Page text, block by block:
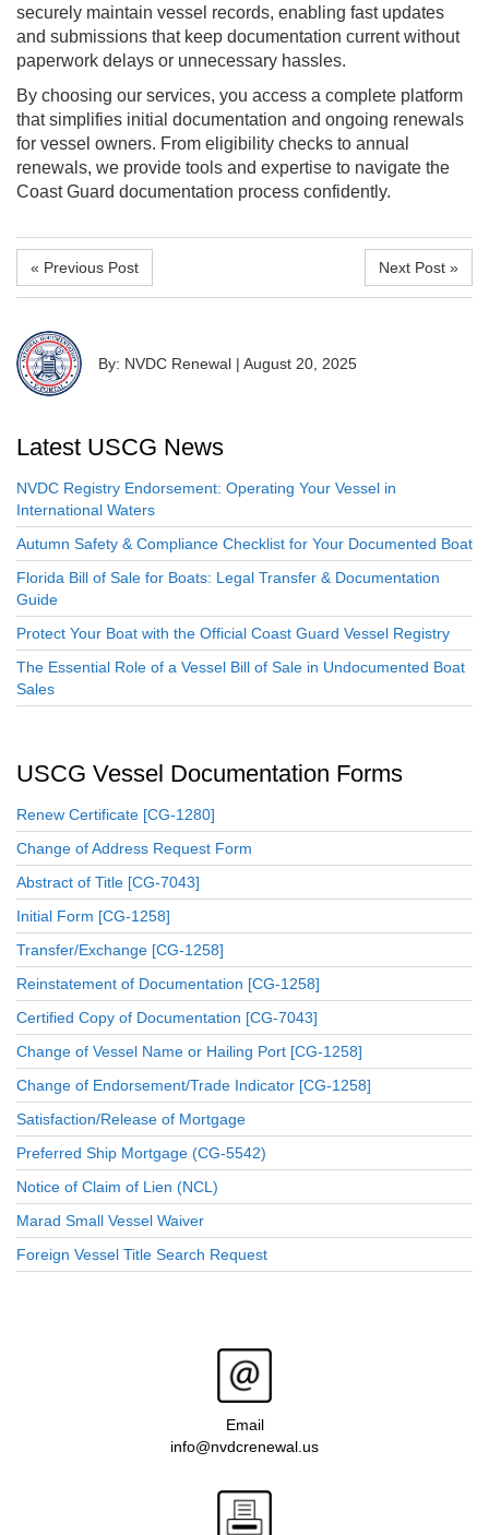
securely maintain vessel records, enabling fast updates
and submissions that keep documentation current without
paperwork delays or unnecessary hassles.
By choosing our services, you access a complete platform
that simplifies initial documentation and ongoing renewals
for vessel owners. From eligibility checks to annual
renewals, we provide tools and expertise to navigate the
Coast Guard documentation process confidently.
« Previous Post Next Post »
By: NVDC Renewal | August 20, 2025
Latest USCG News
NVDC Registry Endorsement: Operating Your Vessel in
International Waters
Autumn Safety & Compliance Checklist for Your Documented Boat
Florida Bill of Sale for Boats: Legal Transfer & Documentation
Guide
Protect Your Boat with the Official Coast Guard Vessel Registry
The Essential Role of a Vessel Bill of Sale in Undocumented Boat
Sales
USCG Vessel Documentation Forms
Renew Certificate [CG-1280]
Change of Address Request Form
Abstract of Title [CG-7043]
Initial Form [CG-1258]
Transfer/Exchange [CG-1258]
Reinstatement of Documentation [CG-1258]
Certified Copy of Documentation [CG-7043]
Change of Vessel Name or Hailing Port [CG-1258]
Change of Endorsement/Trade Indicator [CG-1258]
Satisfaction/Release of Mortgage
Preferred Ship Mortgage (CG-5542)
Notice of Claim of Lien (NCL)
Marad Small Vessel Waiver
Foreign Vessel Title Search Request
Email
info@nvdcrenewal.us